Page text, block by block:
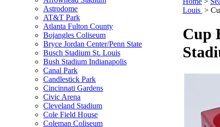
Astrodome
AT&T Park
Atlanta Fulton County
Bojangles Coliseum
Bryce Jordan Center/Penn State
Busch Stadium St. Louis
Bush Stadium Indianapolis
Canal Park
Candlestick Park
Cincinnati Gardens
Civic Arena
Cleveland Stadium
Cole Field House
Coleman Coliseum
Louis >
Cup